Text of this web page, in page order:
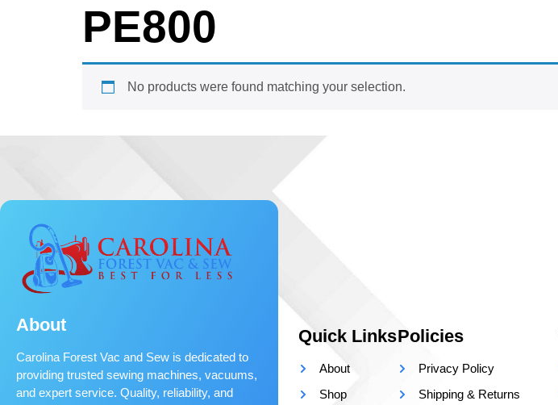
PE800
No products were found matching your selection.
About
Carolina Forest Vac and Sew is dedicated to
providing trusted sewing machines, vacuums,
and expert service. Quality, reliability, and
Quick Links
About
Shop
Policies
Privacy Policy
Shipping & Returns